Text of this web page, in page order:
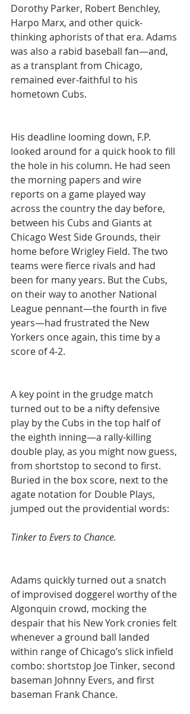
Dorothy Parker, Robert Benchley,
Harpo Marx, and other quick-
thinking aphorists of that era. Adams
was also a rabid baseball fan—and,
as a transplant from Chicago,
remained ever-faithful to his
hometown Cubs.
His deadline looming down, F.P.
looked around for a quick hook to fill
the hole in his column. He had seen
the morning papers and wire
reports on a game played way
across the country the day before,
between his Cubs and Giants at
Chicago West Side Grounds, their
home before Wrigley Field. The two
teams were fierce rivals and had
been for many years. But the Cubs,
on their way to another National
League pennant—the fourth in five
years—had frustrated the New
Yorkers once again, this time by a
score of 4-2.
A key point in the grudge match
turned out to be a nifty defensive
play by the Cubs in the top half of
the eighth inning—a rally-killing
double play, as you might now guess,
from shortstop to second to first.
Buried in the box score, next to the
agate notation for Double Plays,
jumped out the providential words:
Tinker to Evers to Chance.
Adams quickly turned out a snatch
of improvised doggerel worthy of the
Algonquin crowd, mocking the
despair that his New York cronies felt
whenever a ground ball landed
within range of Chicago’s slick infield
combo: shortstop Joe Tinker, second
baseman Johnny Evers, and first
baseman Frank Chance.